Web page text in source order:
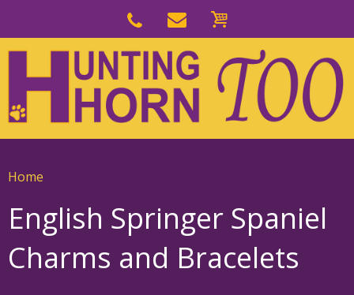
navigation
main
content
Home
English Springer Spaniel
Charms and Bracelets